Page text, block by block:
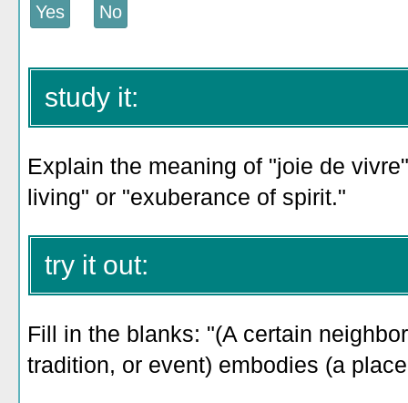
study it:
Explain the meaning of "joie de
living" or "exuberance of spirit."
try it out:
Fill in the blanks: "(A certain
tradition, or event) embodies (a